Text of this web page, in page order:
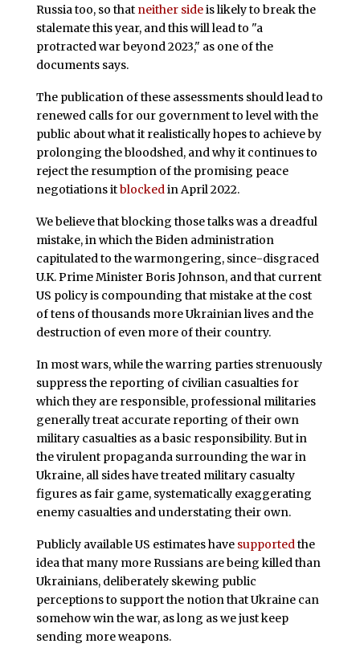
Russia too, so that neither sideis likely to break the
stalemate this year, and this will lead to "a
protracted war beyond 2023," as one of the
documents says.
The publication of these assessments should lead to
renewed calls for our government to level with the
public about what it realistically hopes to achieve by
prolonging the bloodshed, and why it continues to
reject the resumption of the promising peace
negotiations itblockedin April 2022.
We believe that blocking those talks was a dreadful
mistake, in which the Biden administration
capitulated to the warmongering, since-disgraced
U.K. Prime Minister Boris Johnson, and that current
US policy is compounding that mistake at the cost
of tens of thousands more Ukrainian lives and the
destruction of even more of their country.
In most wars, while the warring parties strenuously
suppress the reporting of civilian casualties for
which they are responsible, professional militaries
generally treat accurate reporting of their own
military casualties as a basic responsibility. But in
the virulent propaganda surrounding the war in
Ukraine, all sides have treated military casualty
figures as fair game, systematically exaggerating
enemy casualties and understating their own.
Publicly available US estimates havesupported the
idea that many more Russians are being killed than
Ukrainians, deliberately skewing public
perceptions to support the notion that Ukraine can
somehow win the war, as long as we just keep
sending more weapons.